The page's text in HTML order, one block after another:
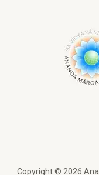
Copyright © 2026